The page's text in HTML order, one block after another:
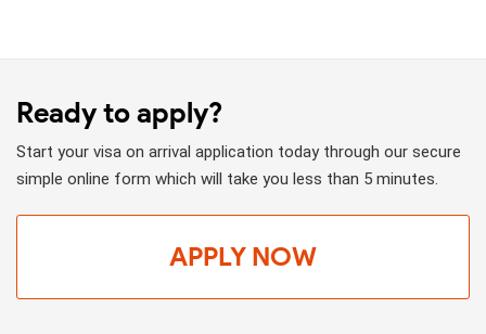
Ready to apply?
Start your visa on arrival application today through our secure
simple online form which will take you less than 5 minutes.
APPLY NOW